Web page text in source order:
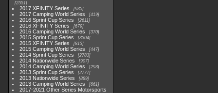
2551
2017 XFINITY Series 935
2017 Camping World Series 419
2016 Sprint Cup Series 2611
2016 XFINITY Series 679
2016 Camping World Series 370
2015 Sprint Cup Series 3304
2015 XFINITY Series 813
2015 Camping World Series 447
2014 Sprint Cup Series 2783
2014 Nationwide Series 907
2014 Camping World Series 293
2013 Sprint Cup Series 2777
2013 Nationwide Series 889
2013 Camping World Series 661
2017-2021 Other Series Motorsports